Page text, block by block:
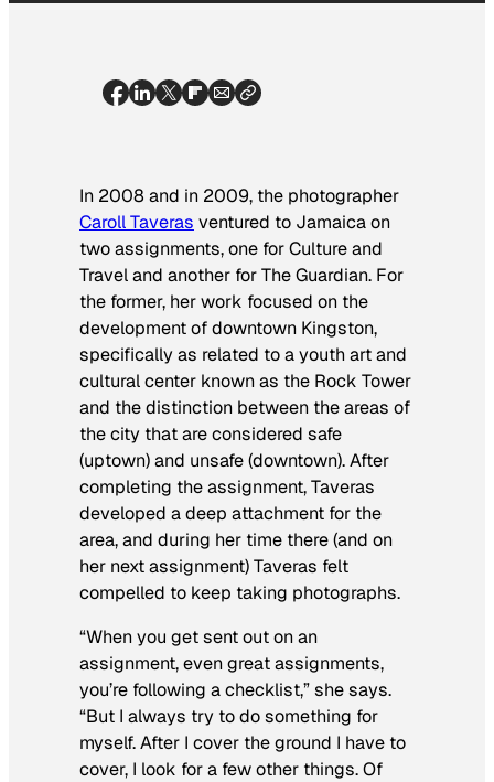
In 2008 and in 2009, the photographer
Caroll Taveras ventured to Jamaica on
two assignments, one forCulture and
Traveland another forThe Guardian. For
the former, her work focused on the
development of downtown Kingston,
specifically as related to a youth art and
cultural center known as the Rock Tower
and the distinction between the areas of
the city that are considered safe
(uptown) and unsafe (downtown). After
completing the assignment, Taveras
developed a deep attachment for the
area, and during her time there (and on
her next assignment) Taveras felt
compelled to keep taking photographs.
“When you get sent out on an
assignment, even great assignments,
you’re following a checklist,” she says.
“But I always try to do something for
myself. After I cover the ground I have to
cover, I look for a few other things. Of